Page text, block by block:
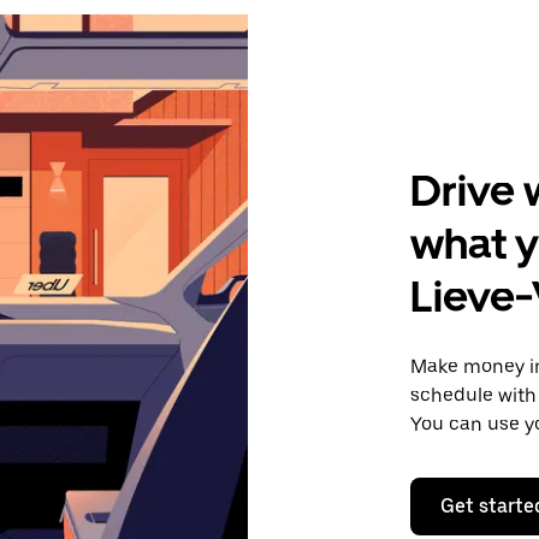
Drive
what
Make money
schedule
You can use
Get